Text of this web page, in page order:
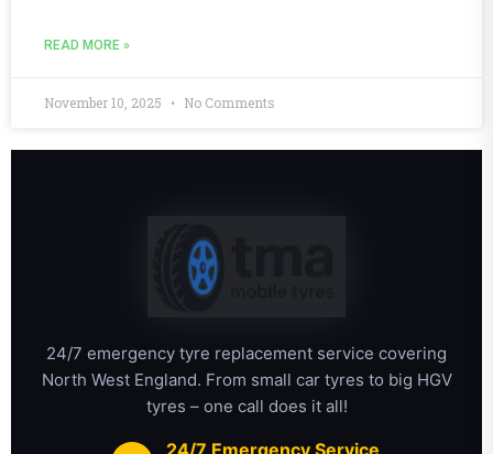
READ MORE »
November 10, 2025 No Comments
24/7 emergency tyre replacement service covering
North West England. From small car tyres to big HGV
tyres – one call does it all!
24/7 Emergency Service